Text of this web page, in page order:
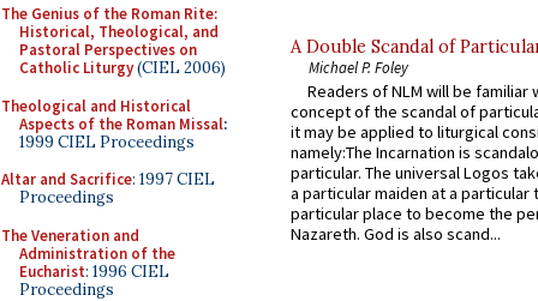
The Genius of the Roman Rite:
Historical, Theological, and
Pastoral Perspectives on
Catholic Liturgy(CIEL 2006)
Theological and Historical
Aspects of the Roman Missal:
1999 CIEL Proceedings
Altar and Sacrifice: 1997 CIEL
Proceedings
The Veneration and
Administration of the
Eucharist: 1996 CIEL
Proceedings
A Double Scandal of
Michael P. Foley
Readers of NLM will be familiar
concept of the scandal of
it may be applied to liturgical
namely:The Incarnation is
particular. The universal Logos
a particular maiden at a particular
particular place to become the
Nazareth. God is also scand...